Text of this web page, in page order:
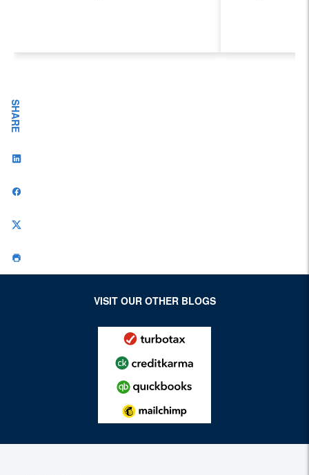
Evolving Industry and
SHARE
VISIT OUR OTHER BLOGS